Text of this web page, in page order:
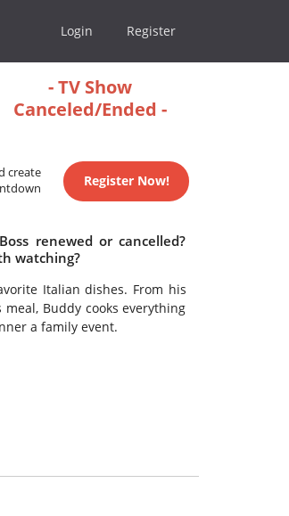
Login Register
- TV Show
Canceled/Ended -
create
Register Now!
renewed or cancelled?
watching?
Italian dishes. From his
Buddy cooks everything
a family event.